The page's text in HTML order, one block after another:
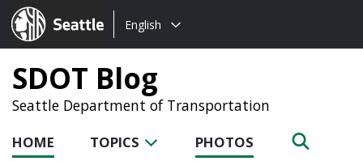
Seattle.gov
Choose
language:
English
SDOT Blog
Seattle Department of Transportation
HOME TOPICS PHOTOS